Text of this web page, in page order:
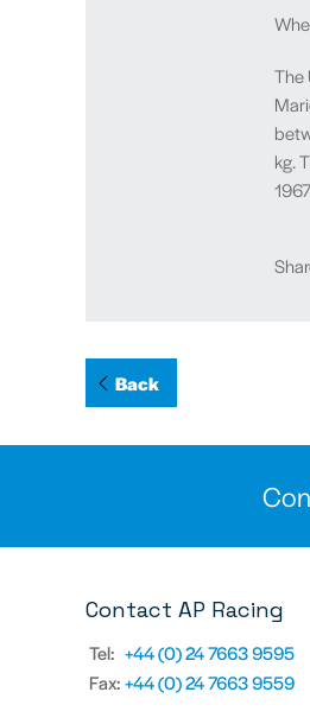
The
kg.
Back
Contact AP Racing
Tel: +44 (0) 24 7663 9595
Fax:+44 (0) 24 7663 9559